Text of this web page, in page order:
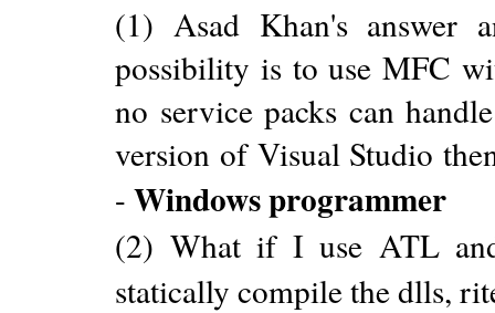
(1) Asad Khan's answer
possibility is to use MFC
no service packs can
version of Visual Studio
-Windows programmer
(2) What if I use ATL
statically compile the dlls,